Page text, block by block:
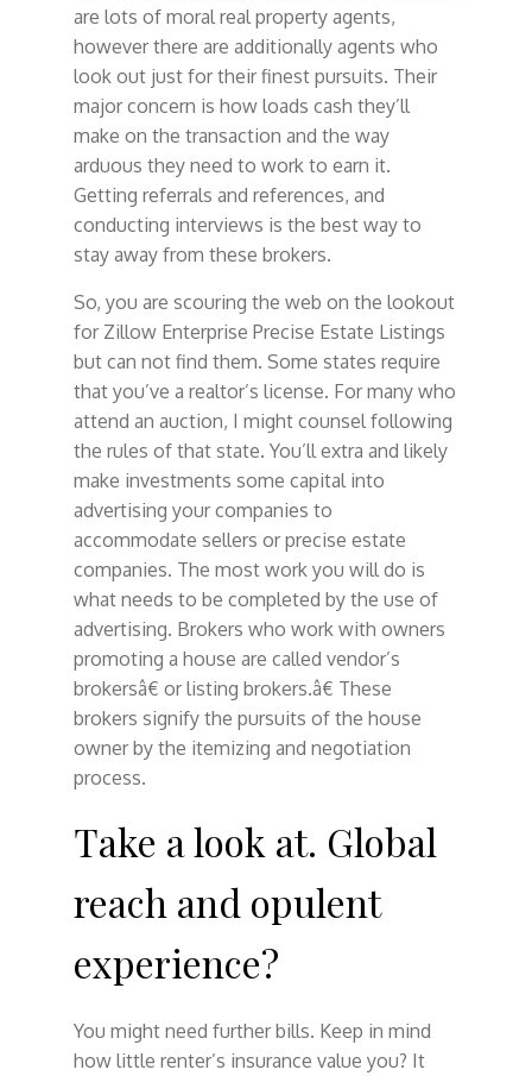
are lots of moral real property agents,
however there are additionally agents who
look out just for their finest pursuits. Their
major concern is how loads cash they’ll
make on the transaction and the way
arduous they need to work to earn it.
Getting referrals and references, and
conducting interviews is the best way to
stay away from these brokers.
So, you are scouring the web on the lookout
for Zillow Enterprise Precise Estate Listings
but can not find them. Some states require
that you’ve a realtor’s license. For many who
attend an auction, I might counsel following
the rules of that state. You’ll extra and likely
make investments some capital into
advertising your companies to
accommodate sellers or precise estate
companies. The most work you will do is
what needs to be completed by the use of
advertising. Brokers who work with owners
promoting a house are called vendor’s
brokersâ€ or listing brokers.â€ These
brokers signify the pursuits of the house
owner by the itemizing and negotiation
process.
Take a look at. Global
reach and opulent
experience?
You might need further bills. Keep in mind
how little renter’s insurance value you? It